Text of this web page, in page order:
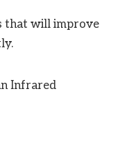
that will improve